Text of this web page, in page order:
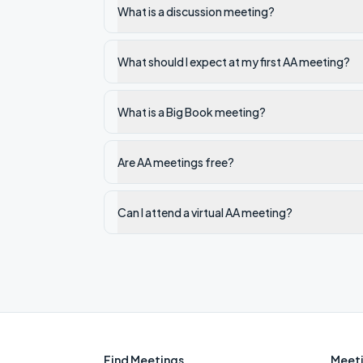
What is a discussion meeting?
What should I expect at my first AA meeting?
What is a Big Book meeting?
Are AA meetings free?
Can I attend a virtual AA meeting?
Find Meetings